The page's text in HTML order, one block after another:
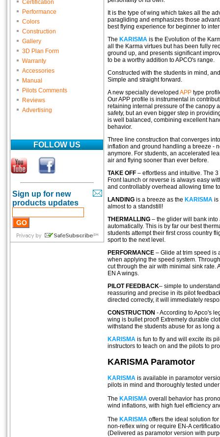
Certification
Performance
Colors
Construction
Gallery
3D Plan Form
Warranty
Accessories
Manual
Pilots Comments
Reviews
Advertising
FOLLOW US
Sign up for new
products updates
It is the type of wing which takes all the
paragliding and emphasizes those
best flying experience for beginner to
The KARISMA is the Evolution of the
all the Karma virtues but has been fully
ground up, and presents significant
to be a worthy addition to APCO's range.
Constructed with the students in mind,
Simple and straight forward.
A new specially developed APP type
Our APP profile is instrumental in
retaining internal pressure of the canopy
safety, but an even bigger step in
is well balanced, combining excellent
behavior.
Three line construction that converges
inflation and ground handling a breeze -
anymore. For students, an accelerated
air and flying sooner than ever before.
TAKE OFF – effortless and intuitive. The
Front launch or reverse is always easy
and controllably overhead allowing time
LANDING is a breeze as the KARISMA is
almost to a standstill!
THERMALLING – the glider will bank
automatically. This is by far our best
students attempt their first cross country
sport to the next level.
PERFORMANCE – Glide at trim speed is
when applying the speed system.
cut through the air with minimal sink rate.
EN A wings.
PILOT FEEDBACK– simple to
reassuring and precise in its pilot
directed correctly, it will immediately
CONSTRUCTION - According to Apco's
wing is bullet proof! Extremely durable
withstand the students abuse for as long
KARISMA is fun to fly and will excite its
instructors to teach on and the pilots to
KARISMA Paramotor
KARISMA is available in paramotor
pilots in mind and thoroughly tested
The KARISMA overall behavior has
wind inflations, with high fuel efficiency
The KARISMA offers the ideal solution
non-reflex wing or require EN-A
(Delivered as paramotor version with